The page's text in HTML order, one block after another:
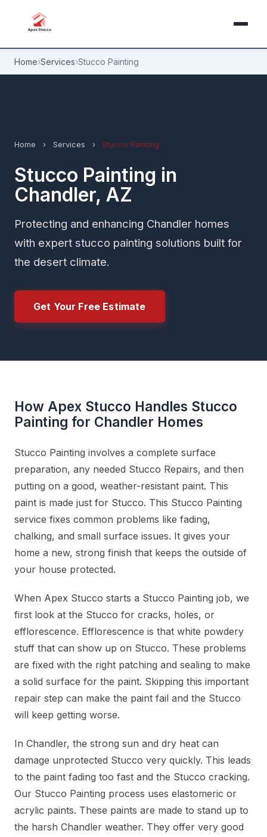
Home›Services›Stucco Painting
Home › Services › Stucco Painting
Stucco Painting in
Chandler, AZ
Protecting and enhancing Chandler homes
with expert stucco painting solutions built for
the desert climate.
Get Your Free Estimate
How Apex Stucco Handles Stucco
Painting for Chandler Homes
Stucco Painting involves a complete surface
preparation, any needed Stucco Repairs, and then
putting on a good, weather-resistant paint. This
paint is made just for Stucco. This Stucco Painting
service fixes common problems like fading,
chalking, and small surface issues. It gives your
home a new, strong finish that keeps the outside of
your house protected.
When Apex Stucco starts a Stucco Painting job, we
first look at the Stucco for cracks, holes, or
efflorescence. Efflorescence is that white powdery
stuff that can show up on Stucco. These problems
are fixed with the right patching and sealing to make
a solid surface for the paint. Skipping this important
repair step can make the paint fail and the Stucco
will keep getting worse.
In Chandler, the strong sun and dry heat can
damage unprotected Stucco very quickly. This leads
to the paint fading too fast and the Stucco cracking.
Our Stucco Painting process uses elastomeric or
acrylic paints. These paints are made to stand up to
the harsh Chandler weather. They offer very good